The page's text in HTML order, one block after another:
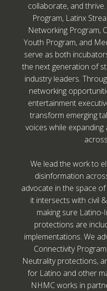
collaborate, and
Program, Latinx
Networking Program,
Youth Program, and
serve as both
the next generation of
industry leaders.
networking
entertainment
transform emerging
voices while
We lead the work to
disinformation
advocate in the space
it intersects with civil
making sure Latino-
protections are
implementations. We
Connectivity
Neutrality protections,
for Latino and other
NHMC works in